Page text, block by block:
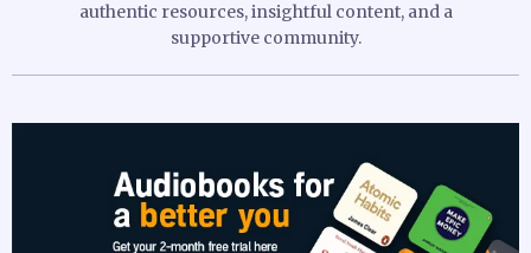
authentic resources, insightful content, and a
supportive community.